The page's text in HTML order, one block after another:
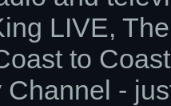
LIVE,
to
-